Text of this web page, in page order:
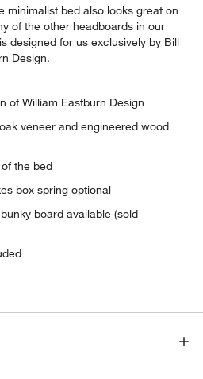
minimalist bed also looks great on
of the other headboards in our
designed for us exclusively by Bill
Design.
of William Eastburn Design
veneer and engineered wood
the bed
box spring optional
bunky board available (sold